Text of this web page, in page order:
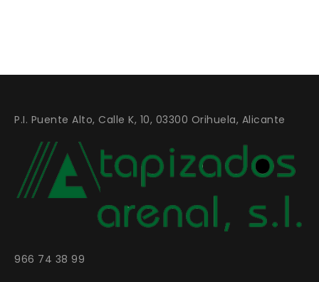
P.I. Puente Alto, Calle K, 10, 03300 Orihuela, Alicante
966 74 38 99